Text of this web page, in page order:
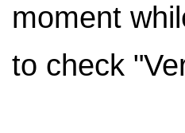
moment
to check